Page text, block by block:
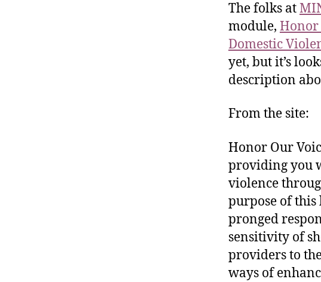
The folks at
module, Honor
Domestic
yet, but it’s
description
From the site:
Honor Our
providing you
violence
purpose of
pronged
sensitivity of
providers to
ways of